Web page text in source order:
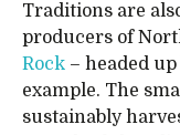
Traditions are
producers of
Rock – headed
example. The
sustainably